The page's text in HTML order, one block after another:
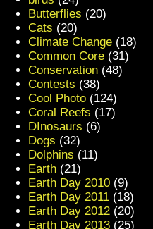
Butterflies (20)
Cats (20)
Climate Change (18)
Common Core (31)
Conservation (48)
Contests (38)
Cool Photo (124)
Coral Reefs (17)
DInosaurs (6)
Dogs (32)
Dolphins (11)
Earth (21)
Earth Day 2010 (9)
Earth Day 2011 (18)
Earth Day 2012 (20)
Earth Day 2013 (25)